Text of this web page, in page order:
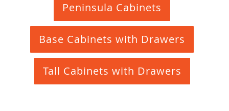
Peninsula Cabinets
Base Cabinets with Drawers
Tall Cabinets with Drawers